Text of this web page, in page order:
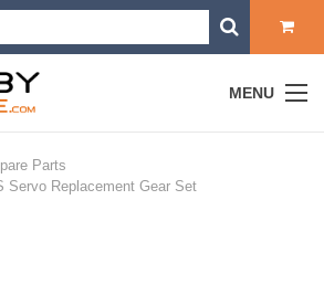
MENU
Parts
Servo Replacement Gear Set